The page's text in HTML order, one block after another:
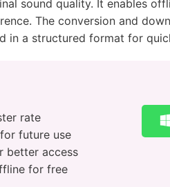
sound quality. It enables
The conversion and
a structured format for
rate
future use
better access
for free